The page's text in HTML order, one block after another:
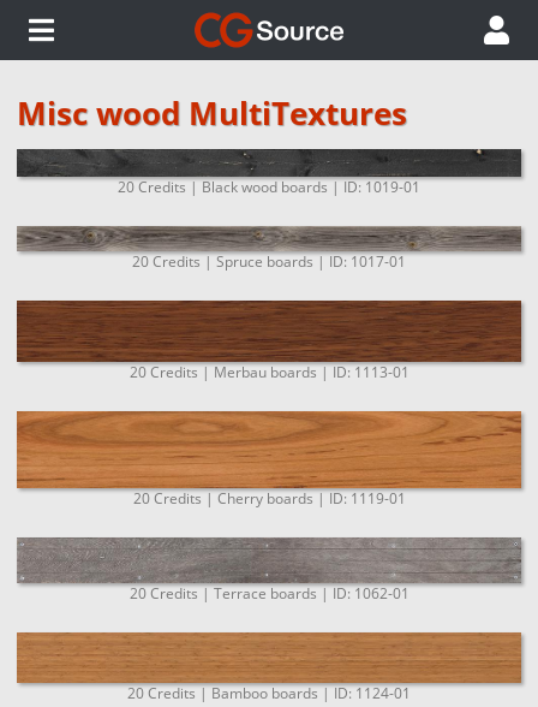
Misc wood MultiTextures
20 Credits | Black wood boards | ID: 1019-01
20 Credits | Spruce boards | ID: 1017-01
20 Credits | Merbau boards | ID: 1113-01
20 Credits | Cherry boards | ID: 1119-01
20 Credits | Terrace boards | ID: 1062-01
20 Credits | Bamboo boards | ID: 1124-01